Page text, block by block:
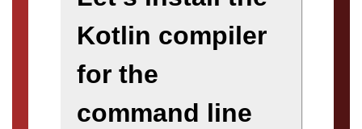
Kotlin compiler
for the
command line